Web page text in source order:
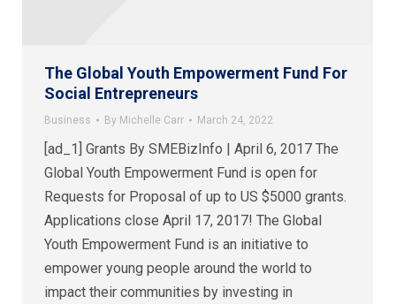
The Global Youth Empowerment Fund For
Social Entrepreneurs
Business By Michelle Carr March 24, 2022
[ad_1] Grants By SMEBizInfo | April 6, 2017 The
Global Youth Empowerment Fund is open for
Requests for Proposal of up to US $5000 grants.
Applications close April 17, 2017! The Global
Youth Empowerment Fund is an initiative to
empower young people around the world to
impact their communities by investing in